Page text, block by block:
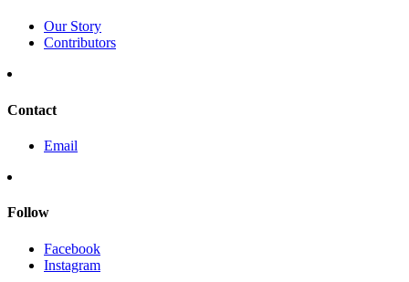
Our Story
Contributors
Contact
Email
Follow
Facebook
Instagram